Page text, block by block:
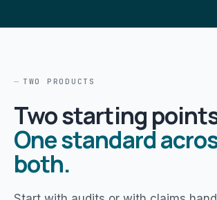
TWO PRODUCTS
Two starting
One standard
both.